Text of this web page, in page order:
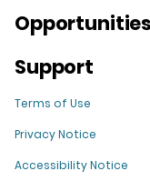
Opportunities
Support
Terms of Use
Privacy Notice
Accessibility Notice